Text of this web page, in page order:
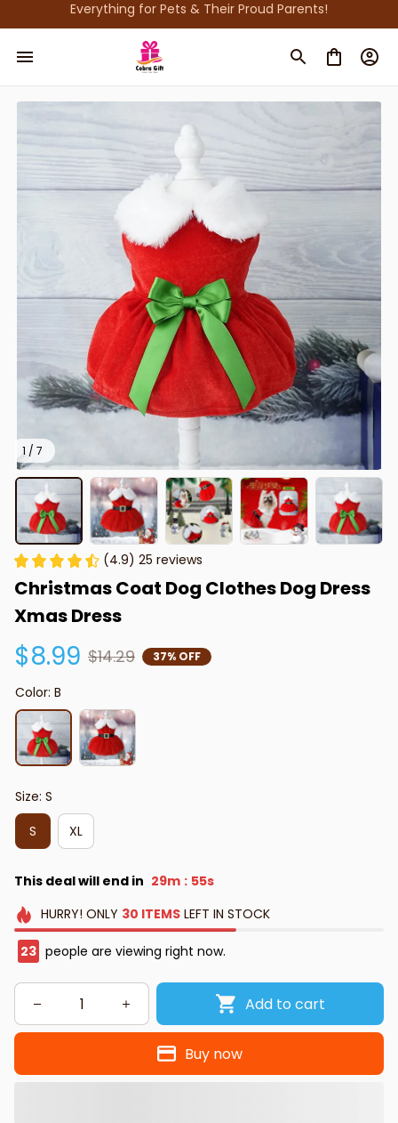
Everything for Pets & Their Proud Parents!
1 / 7
(4.9) 25 reviews
Christmas Coat Dog Clothes Dog Dress
Xmas Dress
$8.99 $14.29 37% OFF
Color: B
Size: S
S
XL
This deal will end in 29m : 54s
HURRY! ONLY 30 ITEMSLEFT IN STOCK
27 people are viewing right now.
Add to cart
Buy now